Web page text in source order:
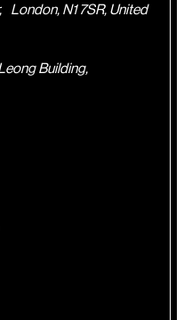
London, N1 7SR, United
Building,